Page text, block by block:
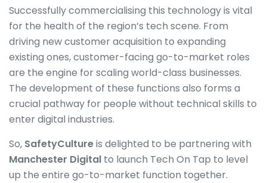
Successfully commercialising this technology is vital
for the health of the region’s tech scene. From
driving new customer acquisition to expanding
existing ones, customer-facing go-to-market roles
are the engine for scaling world-class businesses.
The development of these functions also forms a
crucial pathway for people without technical skills to
enter digital industries.
So, SafetyCultureis delighted to be partnering with
Manchester Digital to launch Tech On Tap to level
up the entire go-to-market function together.